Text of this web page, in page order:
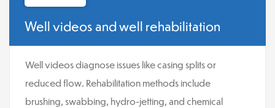
Well videos and well rehabilitation
Well videos diagnose issues like casing splits or
reduced flow. Rehabilitation methods include
brushing, swabbing, hydro-jetting, and chemical